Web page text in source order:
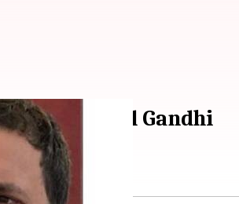
says Rahul Gandhi